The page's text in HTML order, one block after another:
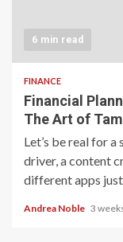
6 min read
FINANCE
Financial
The Art of
Let’s be real for a
driver, a content
different apps
Andrea Noble 3